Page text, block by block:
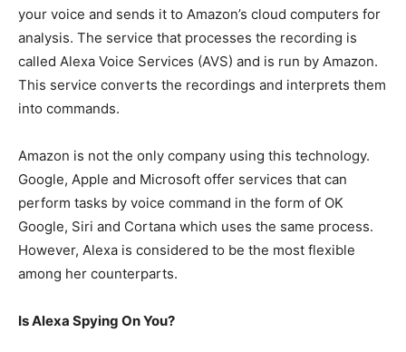
your voice and sends it to Amazon’s cloud computers for
analysis. The service that processes the recording is
called Alexa Voice Services (AVS) and is run by Amazon.
This service converts the recordings and interprets them
into commands.
Amazon is not the only company using this technology.
Google, Apple and Microsoft offer services that can
perform tasks by voice command in the form of OK
Google, Siri and Cortana which uses the same process.
However, Alexa is considered to be the most flexible
among her counterparts.
Is Alexa Spying On You?